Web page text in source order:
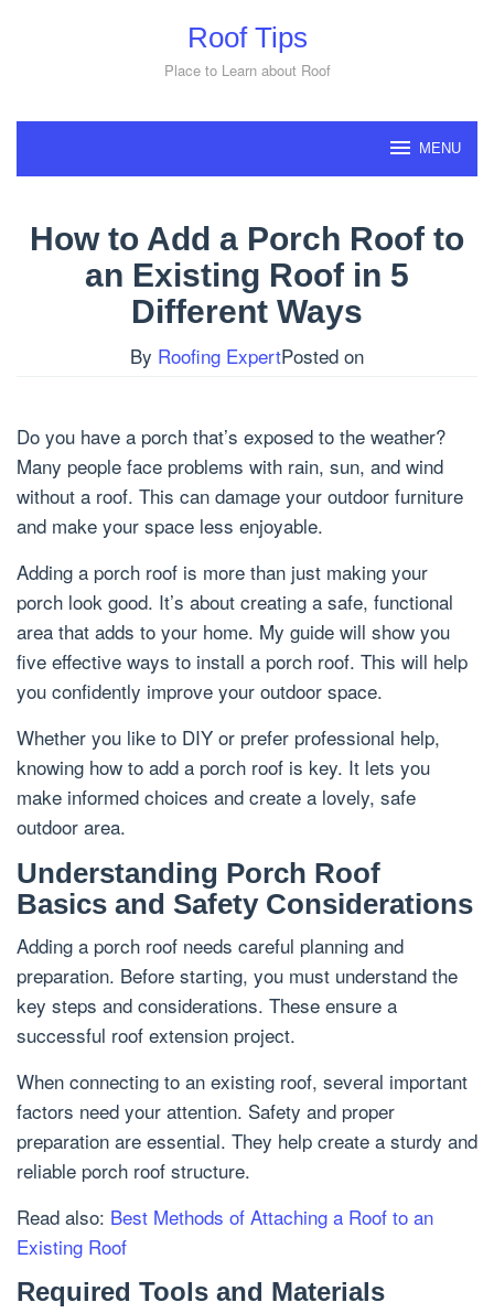
Roof Tips
Place to Learn about Roof
MENU
How to Add a Porch Roof to
an Existing Roof in 5
Different Ways
By Roofing ExpertPosted on
Do you have a porch that’s exposed to the weather?
Many people face problems with rain, sun, and wind
without a roof. This can damage your outdoor furniture
and make your space less enjoyable.
Adding a porch roof is more than just making your
porch look good. It’s about creating a safe, functional
area that adds to your home. My guide will show you
five effective ways to install a porch roof. This will help
you confidently improve your outdoor space.
Whether you like to DIY or prefer professional help,
knowing how to add a porch roof is key. It lets you
make informed choices and create a lovely, safe
outdoor area.
Understanding Porch Roof
Basics and Safety Considerations
Adding a porch roof needs careful planning and
preparation. Before starting, you must understand the
key steps and considerations. These ensure a
successful roof extension project.
When connecting to an existing roof, several important
factors need your attention. Safety and proper
preparation are essential. They help create a sturdy and
reliable porch roof structure.
Read also: Best Methods of Attaching a Roof to an
Existing Roof
Required Tools and Materials